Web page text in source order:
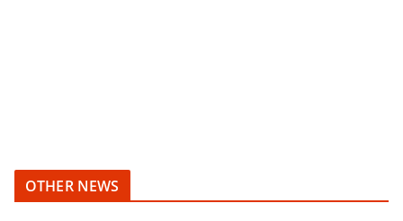
OTHER NEWS